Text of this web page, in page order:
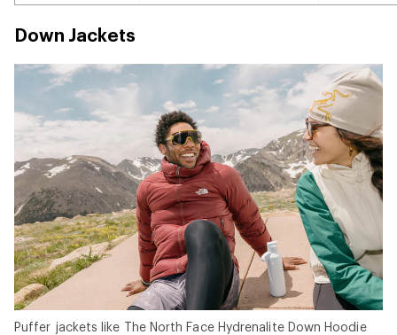
Down Jackets
Puffer jackets like The North Face Hydrenalite Down Hoodie